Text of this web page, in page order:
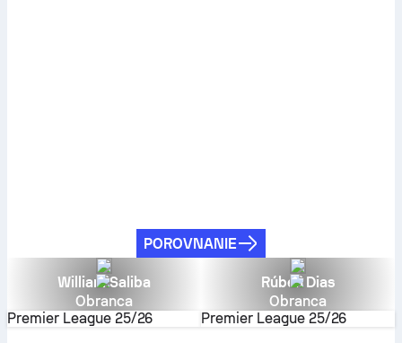
POROVNANIE
William Saliba
Obranca
Premier League 25/26
Rúben Dias
Obranca
Premier League 25/26